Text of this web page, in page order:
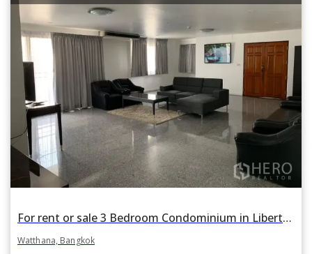
For rent or sale 3 Bedroom Condominium in Liberty Park 1 in Watthana, Bangkok BTS Asok
Watthana, Bangkok